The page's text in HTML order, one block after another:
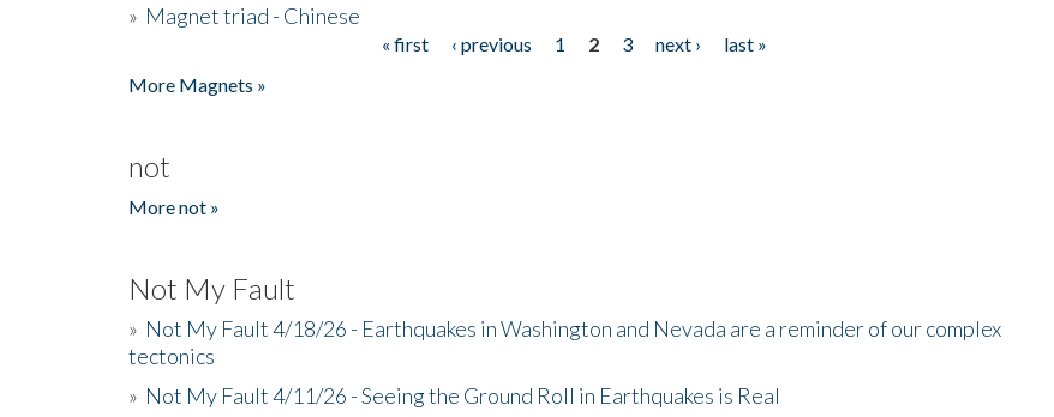
» Magnet triad - Chinese
« first ‹ previous 1 2 3 next ›
last »
More Magnets »
not
More not »
Not My Fault
» Not My Fault 4/18/26 - Earthquakes in Washington and Nevada are a reminder of our complex
tectonics
» Not My Fault 4/11/26 - Seeing the Ground Roll in Earthquakes is Real